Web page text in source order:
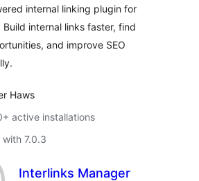
internal linking plugin for
Build internal links faster, find
and improve SEO
Haws
active installations
7.0.3
Interlinks Manager